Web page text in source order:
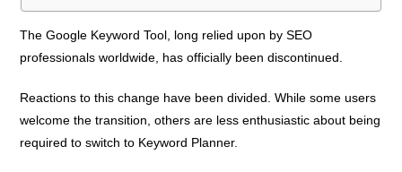
The Google Keyword Tool, long relied upon by SEO
professionals worldwide, has officially been discontinued.
Reactions to this change have been divided. While some users
welcome the transition, others are less enthusiastic about being
required to switch to Keyword Planner.